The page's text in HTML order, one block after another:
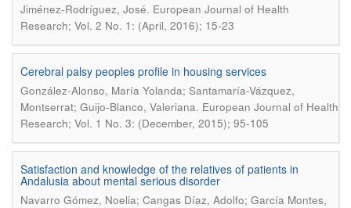
Jiménez-Rodríguez, José. European Journal of Health
Research; Vol. 2 No. 1: (April, 2016); 15-23
Cerebral palsy peoples profile in housing services
González-Alonso, María Yolanda; Santamaría-Vázquez,
Montserrat; Guijo-Blanco, Valeriana. European Journal of Health
Research; Vol. 1 No. 3: (December, 2015); 95-105
Satisfaction and knowledge of the relatives of patients in
Andalusia about mental serious disorder
Navarro Gómez, Noelia; Cangas Díaz, Adolfo; García Montes,